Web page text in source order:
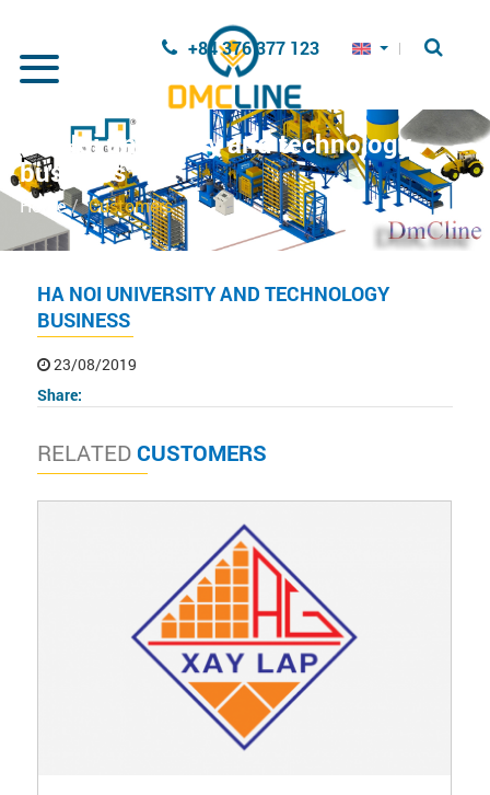
+84 376 377 123
Ha Noi university and technology
business
Home Customers
HA NOI UNIVERSITY AND TECHNOLOGY
BUSINESS
23/08/2019
Share:
RELATEDCUSTOMERS